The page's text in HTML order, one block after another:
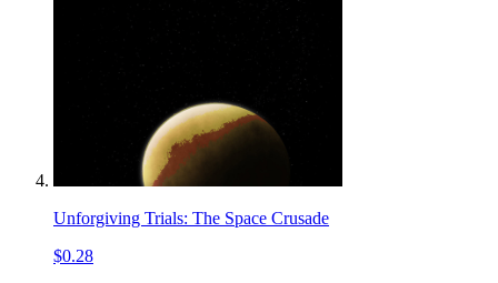
Unforgiving Trials: The Space Crusade
$0.28